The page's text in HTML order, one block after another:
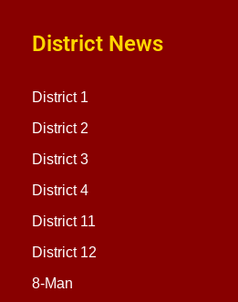
District News
District 1
District 2
District 3
District 4
District 11
District 12
8-Man